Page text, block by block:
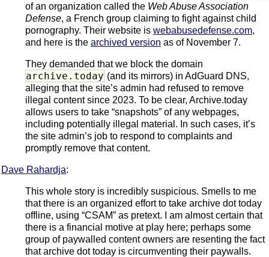
of an organization called the Web Abuse Association
Defense, a French group claiming to fight against child
pornography. Their website is webabusedefense.com,
and here is the archived version as of November 7.
They demanded that we block the domain
archive.today (and its mirrors) in AdGuard DNS,
alleging that the site’s admin had refused to remove
illegal content since 2023. To be clear, Archive.today
allows users to take “snapshots” of any webpages,
including potentially illegal material. In such cases, it’s
the site admin’s job to respond to complaints and
promptly remove that content.
Dave Rahardja:
This whole story is incredibly suspicious. Smells to me
that there is an organized effort to take archive dot today
offline, using “CSAM” as pretext. I am almost certain that
there is a financial motive at play here; perhaps some
group of paywalled content owners are resenting the fact
that archive dot today is circumventing their paywalls.